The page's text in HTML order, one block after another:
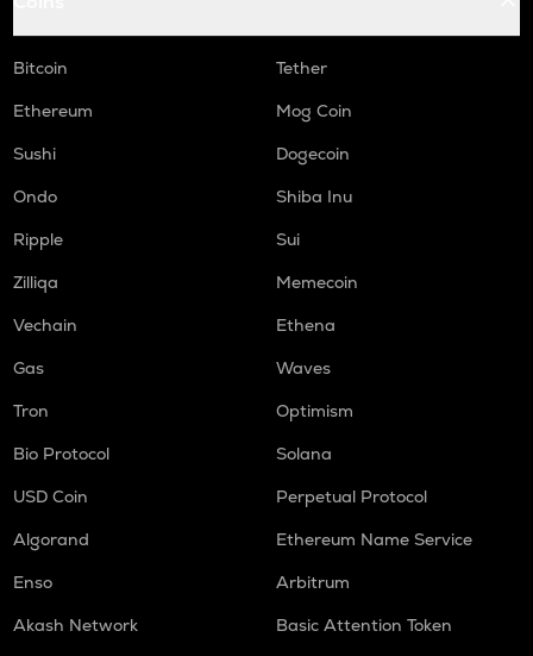
Bitcoin
Tether
Ethereum
Mog Coin
Sushi
Dogecoin
Ondo
Shiba Inu
Ripple
Sui
Zilliqa
Memecoin
Vechain
Ethena
Gas
Waves
Tron
Optimism
Bio Protocol
Solana
USD Coin
Perpetual Protocol
Algorand
Ethereum Name Service
Enso
Arbitrum
Akash Network
Basic Attention Token